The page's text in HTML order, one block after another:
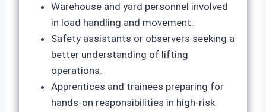
Warehouse and yard personnel involved
in load handling and movement.
Safety assistants or observers seeking a
better understanding of lifting
operations.
Apprentices and trainees preparing for
hands-on responsibilities in high-risk